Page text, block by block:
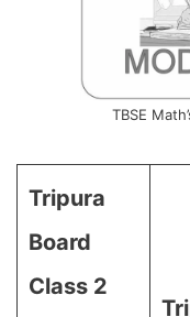
TBSE
Tripura
Board
Class 2